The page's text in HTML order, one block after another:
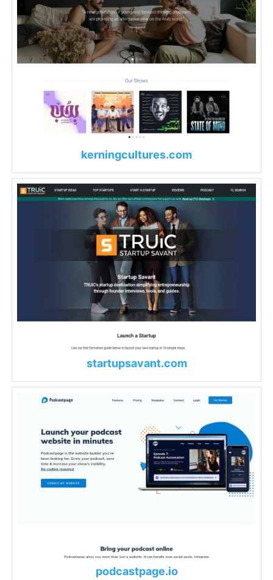
kerningcultures.com
startupsavant.com
podcastpage.io